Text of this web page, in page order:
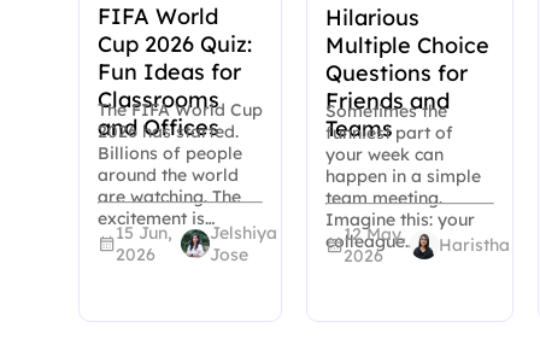
FIFA World
Cup 2026 Quiz:
Fun Ideas for
Classrooms
and Offices
The FIFA World Cup
2026 has started.
Billions of people
around the world
are watching. The
excitement is…
15 Jun,
2026
Jelshiya
Jose
Hilarious
Multiple Choice
Questions for
Friends and
Teams
Sometimes the
funniest part of
your week can
happen in a simple
team meeting.
Imagine this: your
colleague…
12 May,
2026
Haristha